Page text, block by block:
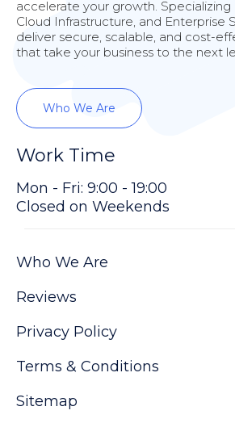
accelerate your growth. Specializing
Cloud Infrastructure, and Enterprise
deliver secure, scalable, and cost-
that take your business to the next
Who We Are
Work Time
Mon - Fri: 9:00 - 19:00
Closed on Weekends
Who We Are
Reviews
Privacy Policy
Terms & Conditions
Sitemap